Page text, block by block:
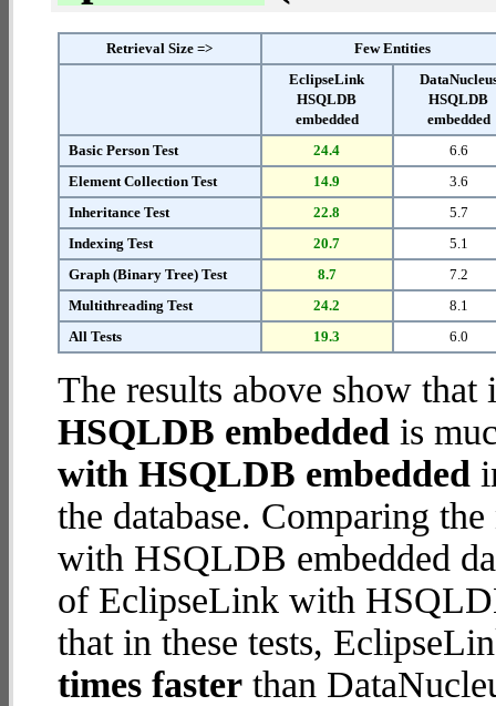
Retrieval Size =>
Few Entities
EclipseLink
HSQLDB
embedded
HSQLDB
embedded
Basic Person Test
24.4
6.6
Element Collection Test
14.9
3.6
Inheritance Test
22.8
5.7
Indexing Test
20.7
5.1
Graph (Binary Tree) Test
8.7
7.2
Multithreading Test
24.2
8.1
All Tests
19.3 6.0
The results above show
HSQLDB embedded is
with HSQLDB embedded
the database. Comparing
with HSQLDB embedded
of EclipseLink with
that in these tests,
times faster than